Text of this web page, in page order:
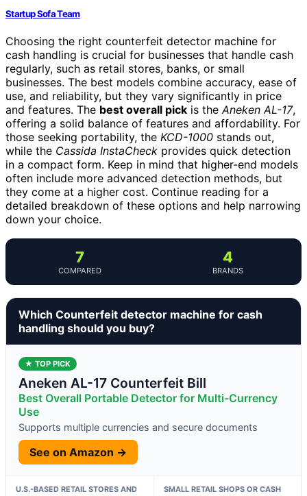
Startup Sofa Team
Choosing the right counterfeit detector machine for
cash handling is crucial for businesses that handle cash
regularly, such as retail stores, banks, or small
businesses. The best models combine accuracy, ease of
use, and reliability, but they vary significantly in price
and features. The best overall pick is the Aneken AL-17,
offering a solid balance of features and affordability. For
those seeking portability, the KCD-1000 stands out,
while the Cassida InstaCheck provides quick detection
in a compact form. Keep in mind that higher-end models
often include more advanced detection methods, but
they come at a higher cost. Continue reading for a
detailed breakdown of these options and help narrowing
down your choice.
7
COMPARED
4
BRANDS
Which Counterfeit detector machine for cash
handling should you buy?
★ TOP PICK
Aneken AL-17 Counterfeit Bill
Best Overall Portable Detector for Multi-Currency
Use
Supports multiple currencies and secure documents
See on Amazon →
U.S.-BASED RETAIL STORES AND
SMALL RETAIL SHOPS OR CASH